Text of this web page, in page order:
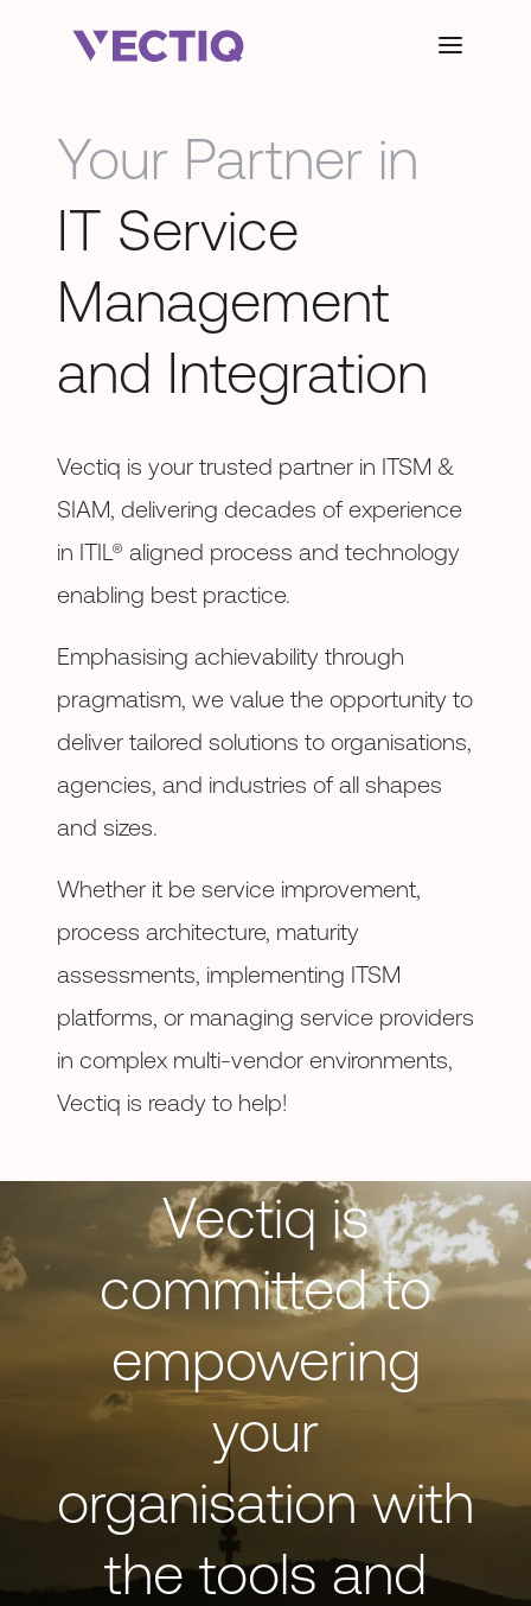
Your Partner in
IT Service
Management
and Integration
Vectiq is your trusted partner in ITSM &
SIAM, delivering decades of experience
in ITIL® aligned process and technology
enabling best practice.
Emphasising achievability through
pragmatism, we value the opportunity to
deliver tailored solutions to organisations,
agencies, and industries of all shapes
and sizes.
Whether it be service improvement,
process architecture, maturity
assessments, implementing ITSM
platforms, or managing service providers
in complex multi-vendor environments,
Vectiq is ready to help!
Vectiq is
committed to
empowering
your
organisation with
the tools and